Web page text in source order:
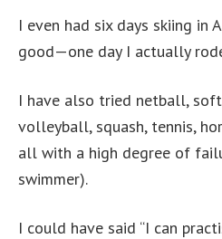
I even had six days skiing in
good—one day I actually
I have also tried netball,
volleyball, squash, tennis,
all with a high degree of
swimmer).
I could have said “I can